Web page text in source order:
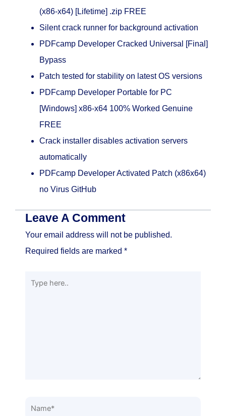
(x86-x64) [Lifetime] .zip FREE
Silent crack runner for background activation
PDFcamp Developer Cracked Universal [Final]
Bypass
Patch tested for stability on latest OS versions
PDFcamp Developer Portable for PC
[Windows] x86-x64 100% Worked Genuine
FREE
Crack installer disables activation servers
automatically
PDFcamp Developer Activated Patch (x86x64)
no Virus GitHub
Leave A Comment
Your email address will not be published.
Required fields are marked *
Type
Name*